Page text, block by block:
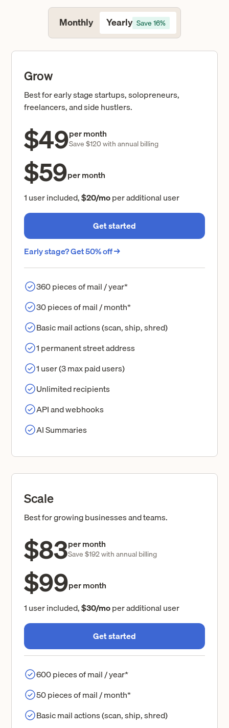
Monthly Yearly Save 16%
Grow
Best for early stage startups, solopreneurs,
freelancers, and side hustlers.
$49per month
Save $120 with annual billing
$59per month
1 user included,$20/moper additional user
Get started
Early stage? Get 50% off →
360 pieces of mail / year*
30 pieces of mail / month*
Basic mail actions (scan, ship, shred)
1 permanent street address
1 user (3 max paid users)
Unlimited recipients
API and webhooks
AI Summaries
Scale
Best for growing businesses and teams.
$83per month
Save $192 with annual billing
$99per month
1 user included,$30/moper additional user
Get started
600 pieces of mail / year*
50 pieces of mail / month*
Basic mail actions (scan, ship, shred)